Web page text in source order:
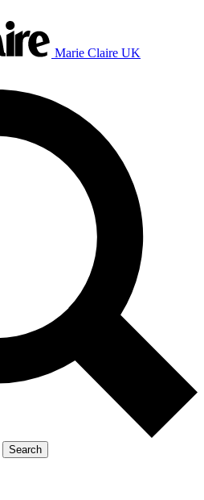
Marie Claire UK
Search